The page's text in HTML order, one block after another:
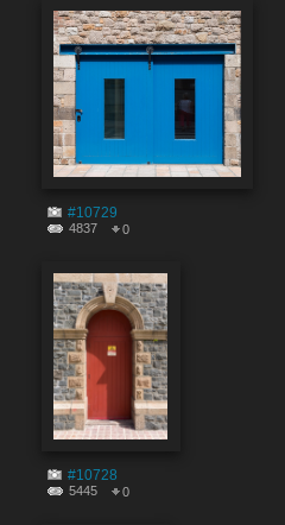
#10729
4837 0
#10728
5445 0